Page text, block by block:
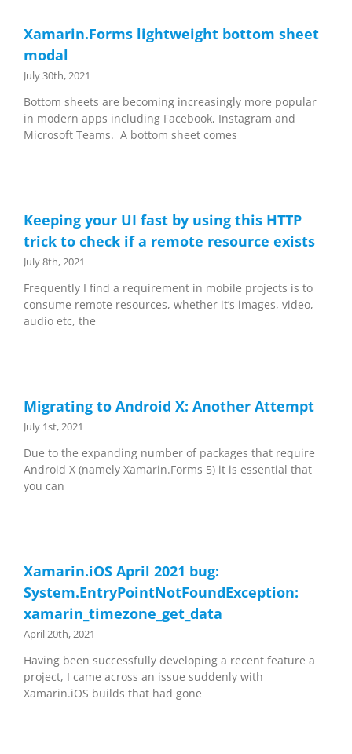
Xamarin.Forms lightweight bottom sheet
modal
July 30th, 2021
Bottom sheets are becoming increasingly more popular
in modern apps including Facebook, Instagram and
Microsoft Teams. A bottom sheet comes
Keeping your UI fast by using this HTTP
trick to check if a remote resource exists
July 8th, 2021
Frequently I find a requirement in mobile projects is to
consume remote resources, whether it’s images, video,
audio etc, the
Migrating to Android X: Another Attempt
July 1st, 2021
Due to the expanding number of packages that require
Android X (namely Xamarin.Forms 5) it is essential that
you can
Xamarin.iOS April 2021 bug:
System.EntryPointNotFoundException:
xamarin_timezone_get_data
April 20th, 2021
Having been successfully developing a recent feature a
project, I came across an issue suddenly with
Xamarin.iOS builds that had gone